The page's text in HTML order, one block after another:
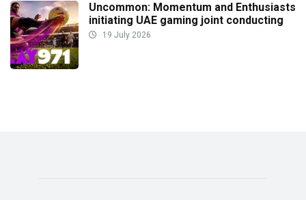
Uncommon: Momentum and Enthusiasts
initiating UAE gaming joint conducting
19 July 2026